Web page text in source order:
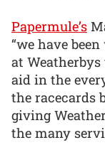
Papermule’s
“we have
at
aid in the
the racecards
giving
the many